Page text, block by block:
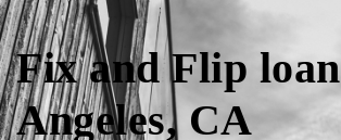
Fix and Flip
Angeles, CA